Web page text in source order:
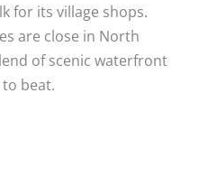
for its village shops.
are close in North
of scenic waterfront
beat.